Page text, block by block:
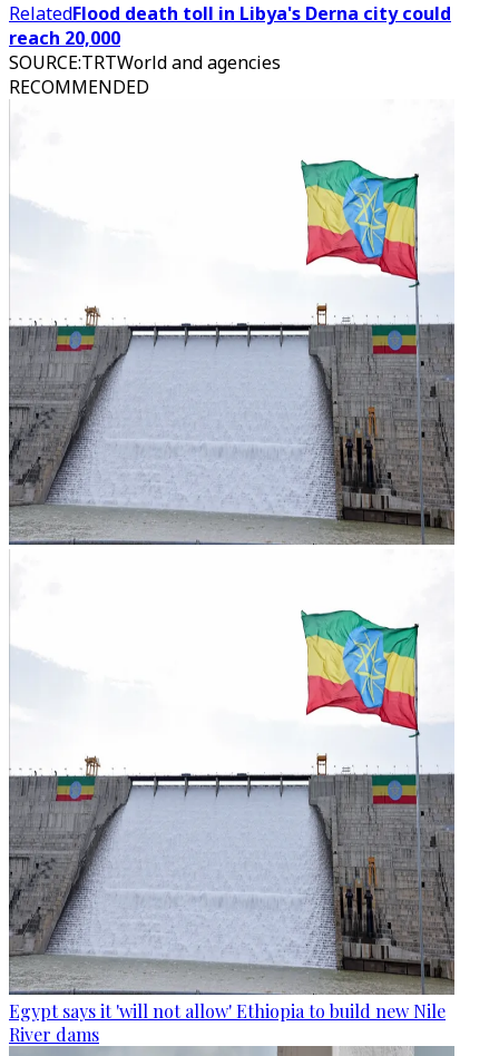
RelatedFlood death toll in Libya's Derna city could
reach 20,000
SOURCE:TRTWorld and agencies
RECOMMENDED
Egypt says it 'will not allow' Ethiopia to build new Nile
River dams